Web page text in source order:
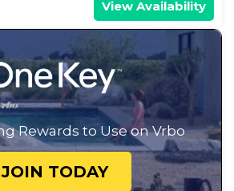
View Availability
Rewards to Use on Vrbo
JOIN TODAY